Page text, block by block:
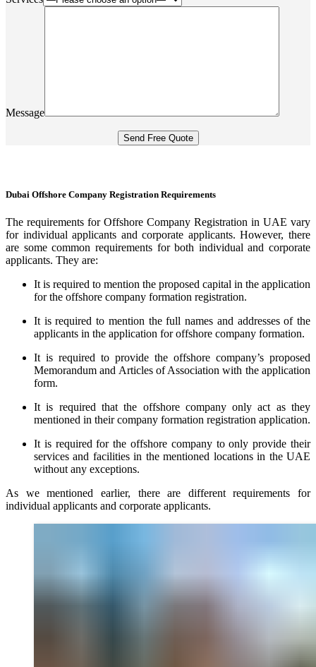
Message
Dubai Offshore Company Registration Requirements
The requirements for Offshore Company Registration in UAE vary
for individual applicants and corporate applicants. However, there
are some common requirements for both individual and corporate
applicants. They are:
It is required to mention the proposed capital in the application
for the offshore company formation registration.
It is required to mention the full names and addresses of the
applicants in the application for offshore company formation.
It is required to provide the offshore company’s proposed
Memorandum and Articles of Association with the application
form.
It is required that the offshore company only act as they
mentioned in their company formation registration application.
It is required for the offshore company to only provide their
services and facilities in the mentioned locations in the UAE
without any exceptions.
As we mentioned earlier, there are different requirements for
individual applicants and corporate applicants.